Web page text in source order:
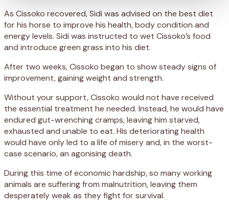
As Cissoko recovered, Sidi was advised on the best diet
for his horse to improve his health, body condition and
energy levels. Sidi was instructed to wet Cissoko’s food
and introduce green grass into his diet.
After two weeks, Cissoko began to show steady signs of
improvement, gaining weight and strength.
Without your support, Cissoko would not have received
the essential treatment he needed. Instead, he would have
endured gut-wrenching cramps, leaving him starved,
exhausted and unable to eat. His deteriorating health
would have only led to a life of misery and, in the worst-
case scenario, an agonising death.
During this time of economic hardship, so many working
animals are suffering from malnutrition, leaving them
desperately weak as they fight for survival.